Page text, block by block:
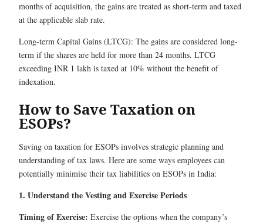
months of acquisition, the gains are treated as short-term and taxed
at the applicable slab rate.
Long-term Capital Gains (LTCG): The gains are considered long-
term if the shares are held for more than 24 months. LTCG
exceeding INR 1 lakh is taxed at 10% without the benefit of
indexation.
How to Save Taxation on
ESOPs?
Saving on taxation for ESOPs involves strategic planning and
understanding of tax laws. Here are some ways employees can
potentially minimise their tax liabilities on ESOPs in India:
1. Understand the Vesting and Exercise Periods
Timing of Exercise: Exercise the options when the company’s